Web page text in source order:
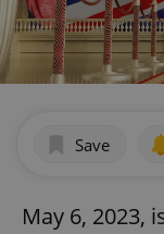
Save
May 6, 2023,